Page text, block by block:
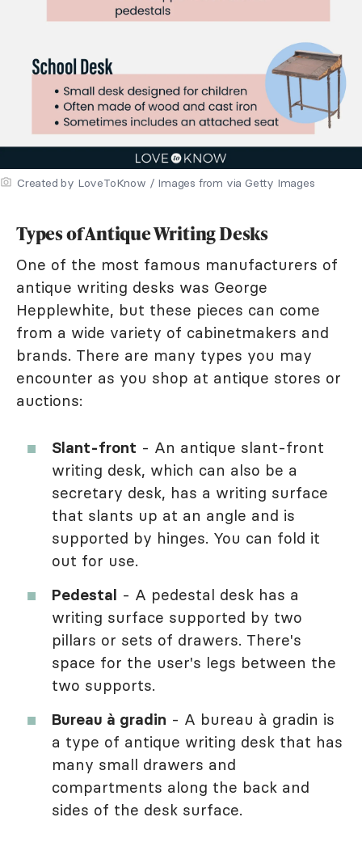
Created by LoveToKnow / Images from via Getty Images
Types of Antique Writing Desks
One of the most famous manufacturers of
antique writing desks was George
Hepplewhite, but these pieces can come
from a wide variety of cabinetmakers and
brands. There are many types you may
encounter as you shop at antique stores or
auctions:
Slant-front - An antique slant-front
writing desk, which can also be a
secretary desk, has a writing surface
that slants up at an angle and is
supported by hinges. You can fold it
out for use.
Pedestal - A pedestal desk has a
writing surface supported by two
pillars or sets of drawers. There's
space for the user's legs between the
two supports.
Bureau à gradin - A bureau à gradin is
a type of antique writing desk that has
many small drawers and
compartments along the back and
sides of the desk surface.